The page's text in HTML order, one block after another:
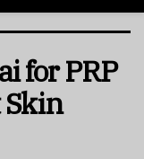
for PRP